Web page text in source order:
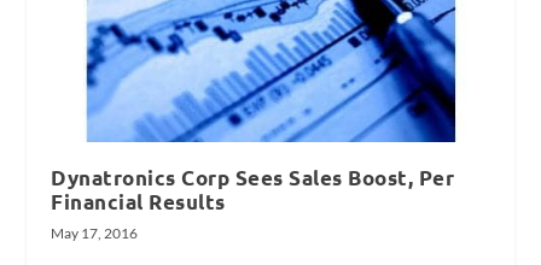
Dynatronics Corp Sees Sales Boost, Per
Financial Results
May 17, 2016